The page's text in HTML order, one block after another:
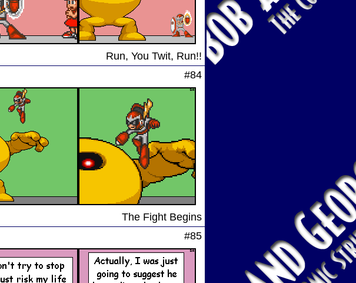
Run, You Twit, Run!!
#84
The Fight Begins
#85